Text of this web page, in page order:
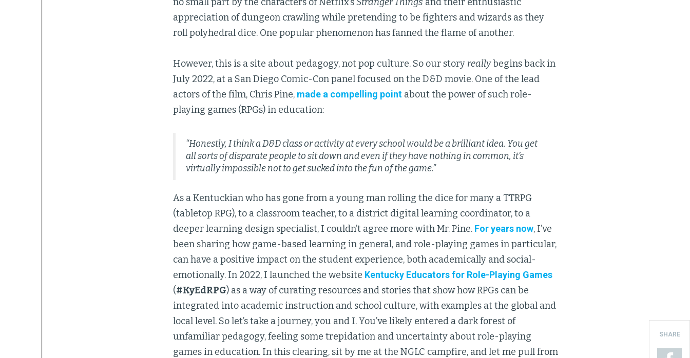
appreciation of dungeon crawling while pretending to be fighters and wizards as they
roll polyhedral dice. One popular phenomenon has fanned the flame of another.
However, this is a site about pedagogy, not pop culture. So our story reallybegins back in
July 2022, at a San Diego Comic-Con panel focused on the D&D movie. One of the lead
actors of the film, Chris Pine, made a compelling point about the power of such role-
playing games (RPGs) in education:
“Honestly, I think a D&D class or activity at every school would be a brilliant idea. You get
all sorts of disparate people to sit down and even if they have nothing in common, it’s
virtually impossible not to get sucked into the fun of the game.”
As a Kentuckian who has gone from a young man rolling the dice for many a TTRPG
(tabletop RPG), to a classroom teacher, to a district digital learning coordinator, to a
deeper learning design specialist, I couldn’t agree more with Mr. Pine. For years now, I’ve
been sharing how game-based learning in general, and role-playing games in particular,
can have a positive impact on the student experience, both academically and social-
emotionally. In 2022, I launched the website Kentucky Educators for Role-Playing Games
(#KyEdRPG) as a way of curating resources and stories that show how RPGs can be
integrated into academic instruction and school culture, with examples at the global and
local level. So let’s take a journey, you and I. You’ve likely entered a dark forest of
unfamiliar pedagogy, feeling some trepidation and uncertainty about role-playing
games in education. In this clearing, sit by me at the NGLC campfire, and let me pull from
SHARE